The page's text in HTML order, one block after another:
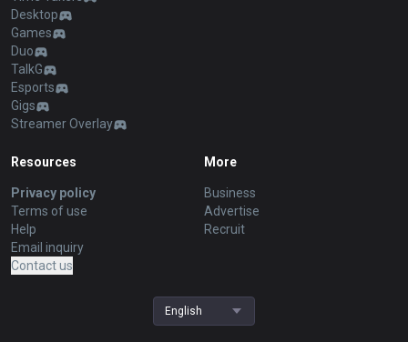
ROBLOX
OVERWATCH2
Pokémon Pokopia
Marvel Rivals
Arc Raiders
Slay The Spire 2
Counter Strike 2
Fortnite
2XKO
Time Takers
Desktop
Games
Duo
TalkG
Esports